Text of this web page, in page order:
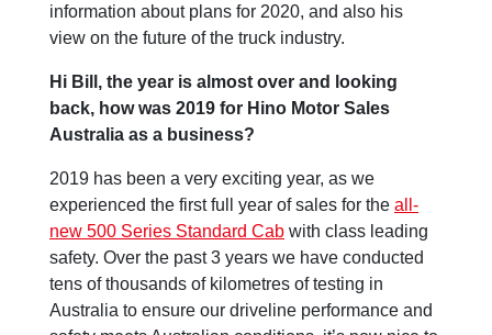
information about plans for 2020, and also his
view on the future of the truck industry.
Hi Bill, the year is almost over and looking
back, how was 2019 for Hino Motor Sales
Australia as a business?
2019 has been a very exciting year, as we
experienced the first full year of sales for the all-
new 500 Series Standard Cab with class leading
safety. Over the past 3 years we have conducted
tens of thousands of kilometres of testing in
Australia to ensure our driveline performance and